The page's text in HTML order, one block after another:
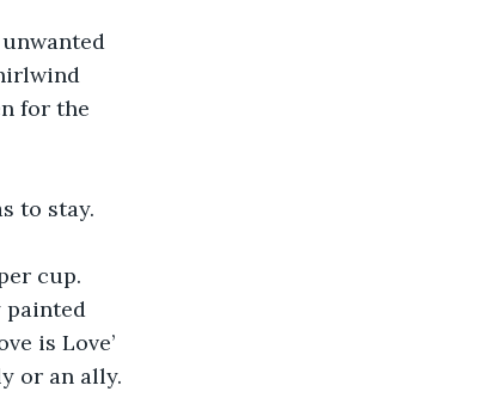
for the
to stay.
cup.
painted
is Love’
or an ally.